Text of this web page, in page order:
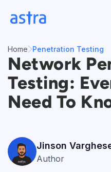
Home Penetration Testing
Network
Testing:
Need To
Jinson
Author